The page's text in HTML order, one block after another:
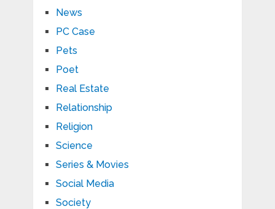
News
PC Case
Pets
Poet
Real Estate
Relationship
Religion
Science
Series & Movies
Social Media
Society